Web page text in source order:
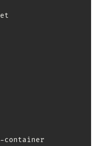
-container